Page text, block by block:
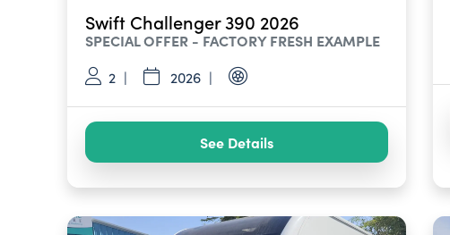
Swift Challenger 390 2026
SPECIAL OFFER - FACTORY FRESH EXAMPLE
2 2026
See Details